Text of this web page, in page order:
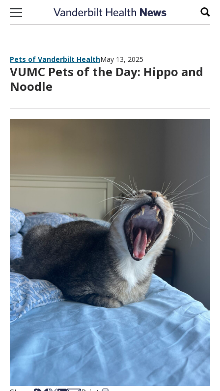
Skip to content
Pets of Vanderbilt HealthMay 13, 2025
VUMC Pets of the Day: Hippo and
Noodle